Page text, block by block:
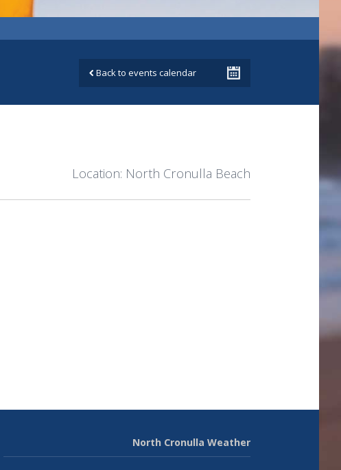
Back to events calendar
Location: North Cronulla Beach
North Cronulla Weather